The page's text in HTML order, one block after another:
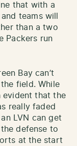
that with a
teams will
than a two
Packers run
Bay can’t
field. While
evident that the
really faded
LVN can get
defense to
at the start